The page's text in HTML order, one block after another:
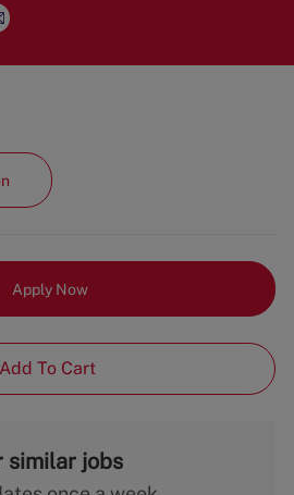
Apply Now
Add To Cart
similar jobs